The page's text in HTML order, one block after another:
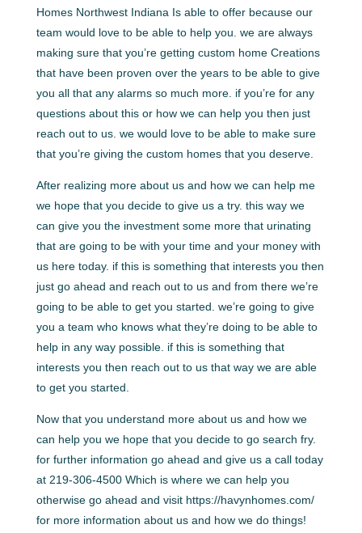
Homes Northwest Indiana Is able to offer because our
team would love to be able to help you. we are always
making sure that you’re getting custom home Creations
that have been proven over the years to be able to give
you all that any alarms so much more. if you’re for any
questions about this or how we can help you then just
reach out to us. we would love to be able to make sure
that you’re giving the custom homes that you deserve.
After realizing more about us and how we can help me
we hope that you decide to give us a try. this way we
can give you the investment some more that urinating
that are going to be with your time and your money with
us here today. if this is something that interests you then
just go ahead and reach out to us and from there we’re
going to be able to get you started. we’re going to give
you a team who knows what they’re doing to be able to
help in any way possible. if this is something that
interests you then reach out to us that way we are able
to get you started.
Now that you understand more about us and how we
can help you we hope that you decide to go search fry.
for further information go ahead and give us a call today
at 219-306-4500 Which is where we can help you
otherwise go ahead and visit https://havynhomes.com/
for more information about us and how we do things!